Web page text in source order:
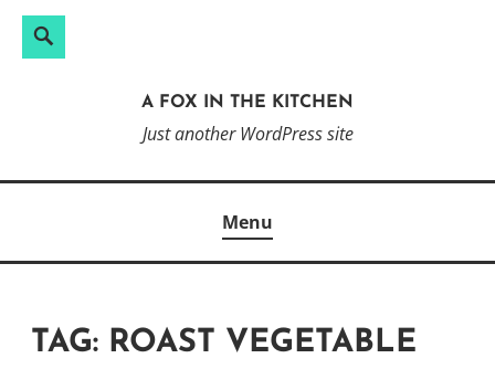
Search
A FOX IN THE KITCHEN
Just another WordPress site
Menu
TAG: ROAST VEGETABLE